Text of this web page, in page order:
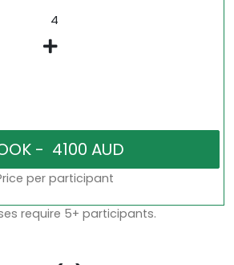
per participant
require 5+ participants.